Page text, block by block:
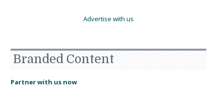
Advertise with us
Branded Content
Partner with us now